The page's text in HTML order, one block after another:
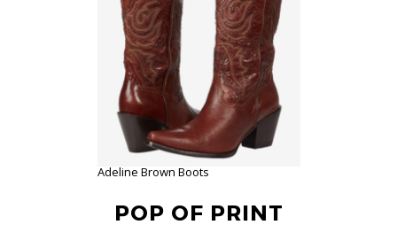
Adeline Brown Boots
POP OF PRINT